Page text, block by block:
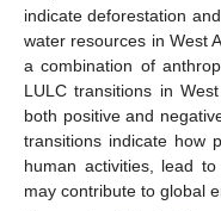
indicate deforestation
water resources in West
a combination of
LULC transitions in
both positive and
transitions indicate how
human activities, lead
may contribute to global